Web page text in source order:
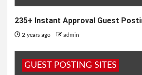
235+ Instant Approval Guest
2 years ago admin
GUEST POSTING SITES